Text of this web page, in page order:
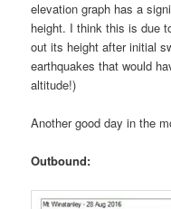
elevation graph has a
height. I think this is due
out its height after initial
earthquakes that would
altitude!)
Another good day in the
Outbound: